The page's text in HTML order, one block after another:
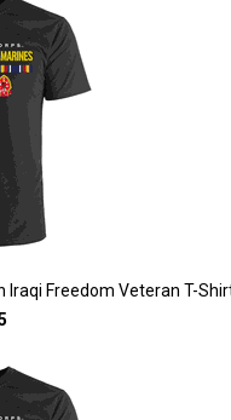
Iraqi Freedom Veteran T-